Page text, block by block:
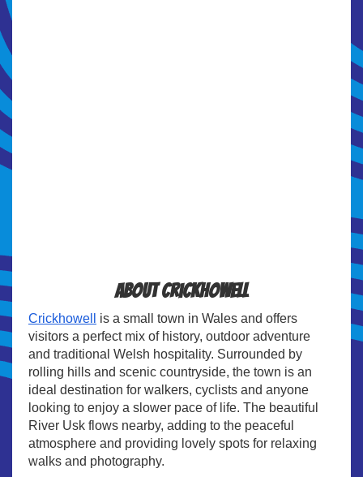
About Crickhowell
Crickhowell
is a small town in Wales and offers
visitors a perfect mix of history, outdoor adventure
and traditional Welsh hospitality. Surrounded by
rolling hills and scenic countryside, the town is an
ideal destination for walkers, cyclists and anyone
looking to enjoy a slower pace of life. The beautiful
River Usk flows nearby, adding to the peaceful
atmosphere and providing lovely spots for relaxing
walks and photography.